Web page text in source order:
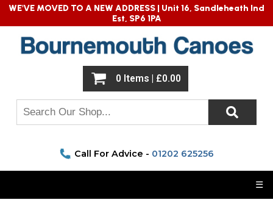
WE'VE MOVED TO A NEW ADDRESS | Unit 16, Sandleheath Ind
Est, SP6 1PA
0 Items | £0.00
☰
Call For Advice - 01202 625256